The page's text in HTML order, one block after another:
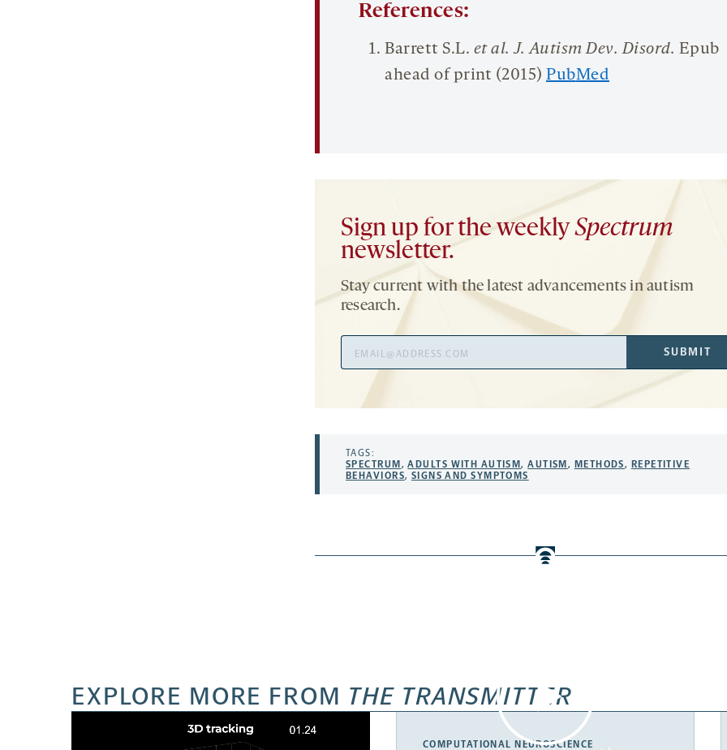
References:
Barrett S.L. et al. J. Autism Dev.Disord. Epub
ahead of print (2015) PubMed
Sign up for the weeklySpectrum
newsletter.
Stay current with the latest advancements in autism
research.
Address
SUBMIT
TAGS:
SPECTRUM ,ADULTS WITH AUTISM,AUTISM , METHODS, REPETITIVE
BEHAVIORS, SIGNS AND SYMPTOMS
EXPLORE MORE FROM THE TRANSMITTER
COMPUTATIONAL NEUROSCIENCE